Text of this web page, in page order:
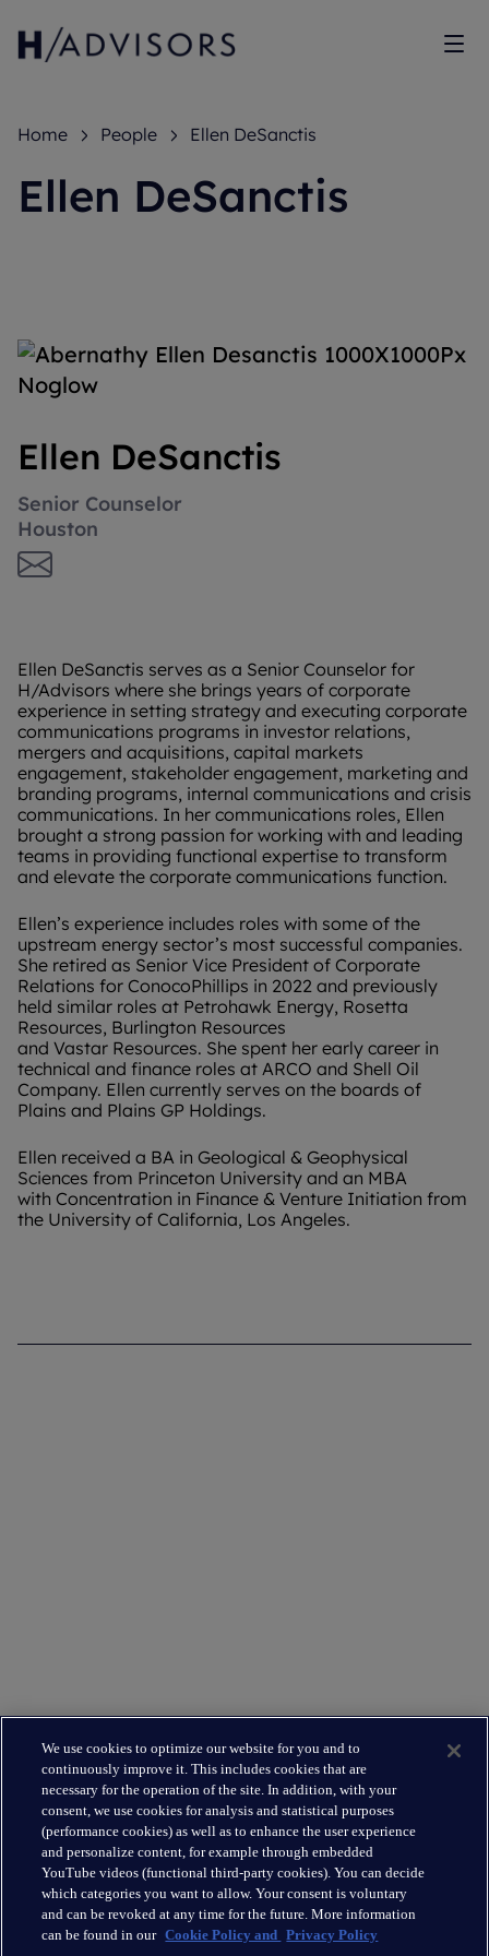
Home People Ellen DeSanctis
Ellen DeSanctis
Ellen DeSanctis
Senior Counselor
Houston
Ellen DeSanctis serves as a Senior Counselor for
H/Advisors where she brings years of corporate
experience in setting strategy and executing corporate
communications programs in investor relations,
mergers and acquisitions, capital markets
engagement, stakeholder engagement, marketing and
branding programs, internal communications and crisis
communications. In her communications roles, Ellen
brought a strong passion for working with and leading
teams in providing functional expertise to transform
and elevate the corporate communications function.
Ellen’s experience includes roles with some of the
upstream energy sector’s most successful companies.
She retired as Senior Vice President of Corporate
Relations for ConocoPhillips in 2022 and previously
held similar roles at Petrohawk Energy, Rosetta
Resources, Burlington Resources
and Vastar Resources. She spent her early career in
technical and finance roles at ARCO and Shell Oil
Company. Ellen currently serves on the boards of
Plains and Plains GP Holdings.
Ellen received a BA in Geological & Geophysical
Sciences from Princeton University and an MBA
with Concentration in Finance & Venture Initiation from
the University of California, Los Angeles.
About Us
Insights
Careers
Connect
Contact
LinkedIn
We use cookies to optimize our website for you and to
continuously improve it. This includes cookies that are
necessary for the operation of the site. In addition, with your
consent, we use cookies for analysis and statistical purposes
(performance cookies) as well as to enhance the user experience
and personalize content, for example through embedded
YouTube videos (functional third-party cookies). You can decide
which categories you want to allow. Your consent is voluntary
and can be revoked at any time for the future. More information
can be found in our Cookie Policy and Privacy Policy